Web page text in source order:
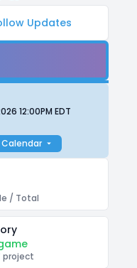
Updates
12:00PMEDT
Calendar
/ Total
project